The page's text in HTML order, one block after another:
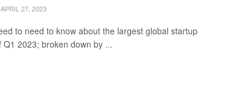
27, 2023
to need to know about the largest global startup
2023; broken down by ...